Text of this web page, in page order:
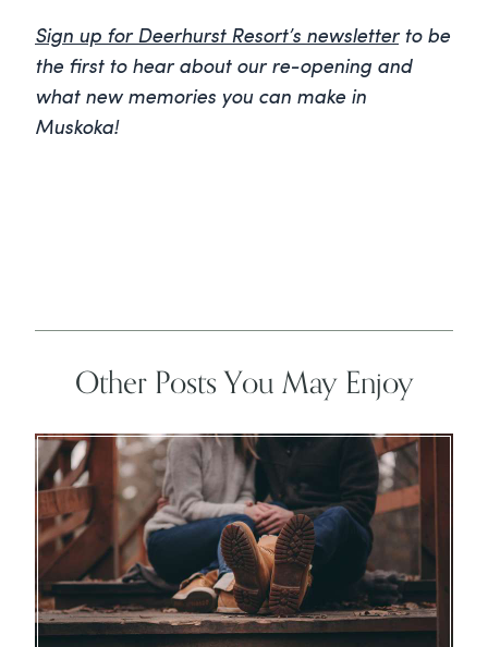
Sign up for Deerhurst Resort’s newsletterto be
the first to hear about our re-opening and
what new memories you can make in
Muskoka!
Other Posts You May Enjoy